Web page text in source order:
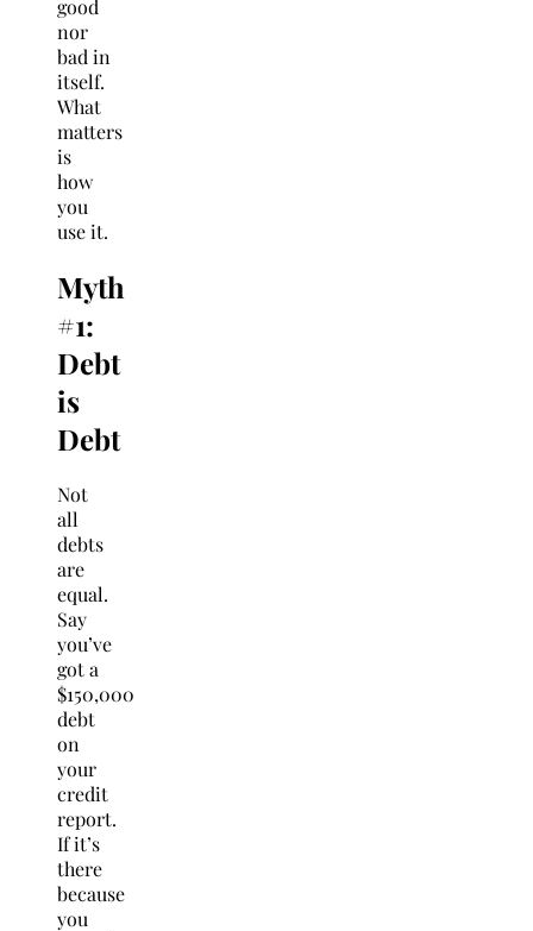
good
nor
bad in
itself.
What
matters
is
how
you
use it.
Myth
#1:
Debt
is
Debt
Not
all
debts
are
equal.
Say
you’ve
got a
$150,000
debt
on
your
credit
report.
If it’s
there
because
you